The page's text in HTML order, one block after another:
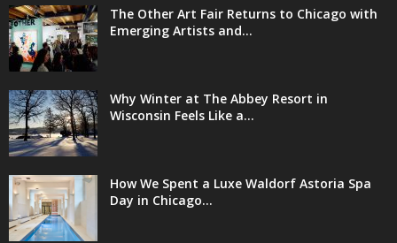
The Other Art Fair Returns to Chicago with
Emerging Artists and...
Why Winter at The Abbey Resort in
Wisconsin Feels Like a...
How We Spent a Luxe Waldorf Astoria Spa
Day in Chicago...